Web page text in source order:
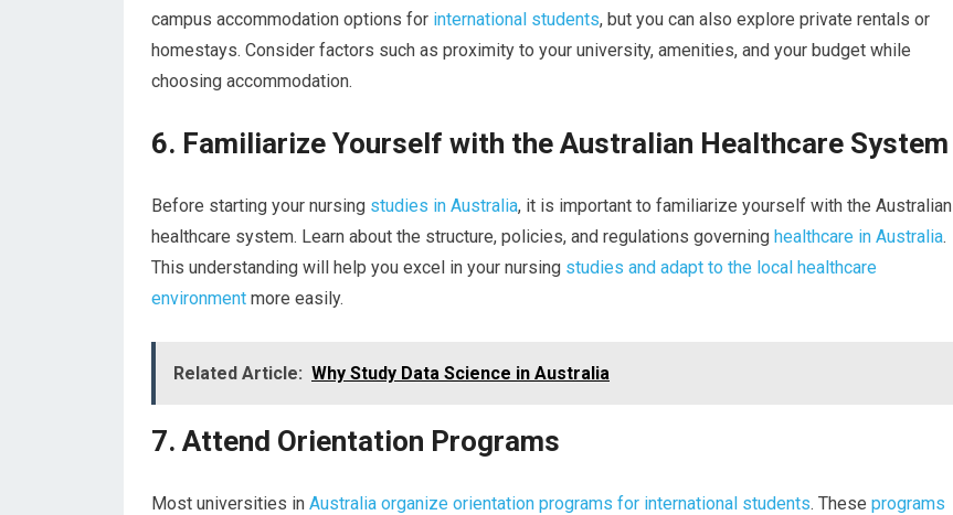
campus accommodation options for international students, but you can also explore private rentals or
homestays. Consider factors such as proximity to your university, amenities, and your budget while
choosing accommodation.
6. Familiarize Yourself with the Australian Healthcare System
Before starting your nursing studies in Australia, it is important to familiarize yourself with the Australian
healthcare system. Learn about the structure, policies, and regulations governing healthcare in Australia.
This understanding will help you excel in your nursing studies and adapt to the local healthcare
environment more easily.
Related Article: Why Study Data Science in Australia
7. Attend Orientation Programs
Most universities in Australia organize orientation programs for international students. These programs